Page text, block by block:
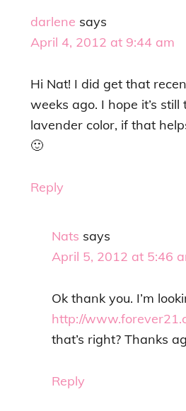
darlene says
April 4, 2012 at 9:44 am
Hi Nat! I did get that
weeks ago. I hope it’s still
lavender color, if that
🙂
Reply
Nats says
April 5, 2012 at 5:46
Ok thank you. I’m
http://
that’s right? Thanks
Reply